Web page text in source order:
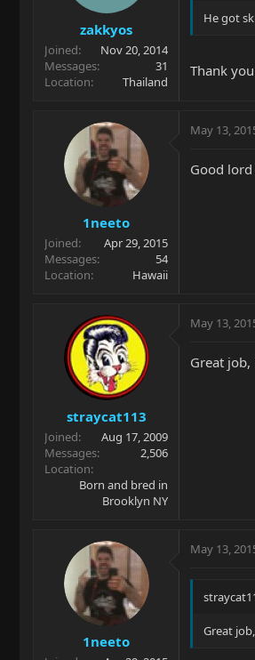
zakkyos
Joined
Nov 20, 2014
Messages
31
Location
Thailand
He got
Thank you
1neeto
Joined
Apr 29, 2015
Messages
54
Location
Hawaii
May 13,
Good
straycat113
Joined
Aug 17, 2009
Messages
2,506
Location
Born and bred in
Brooklyn NY
May 13,
Great
1neeto
May 13,
Great